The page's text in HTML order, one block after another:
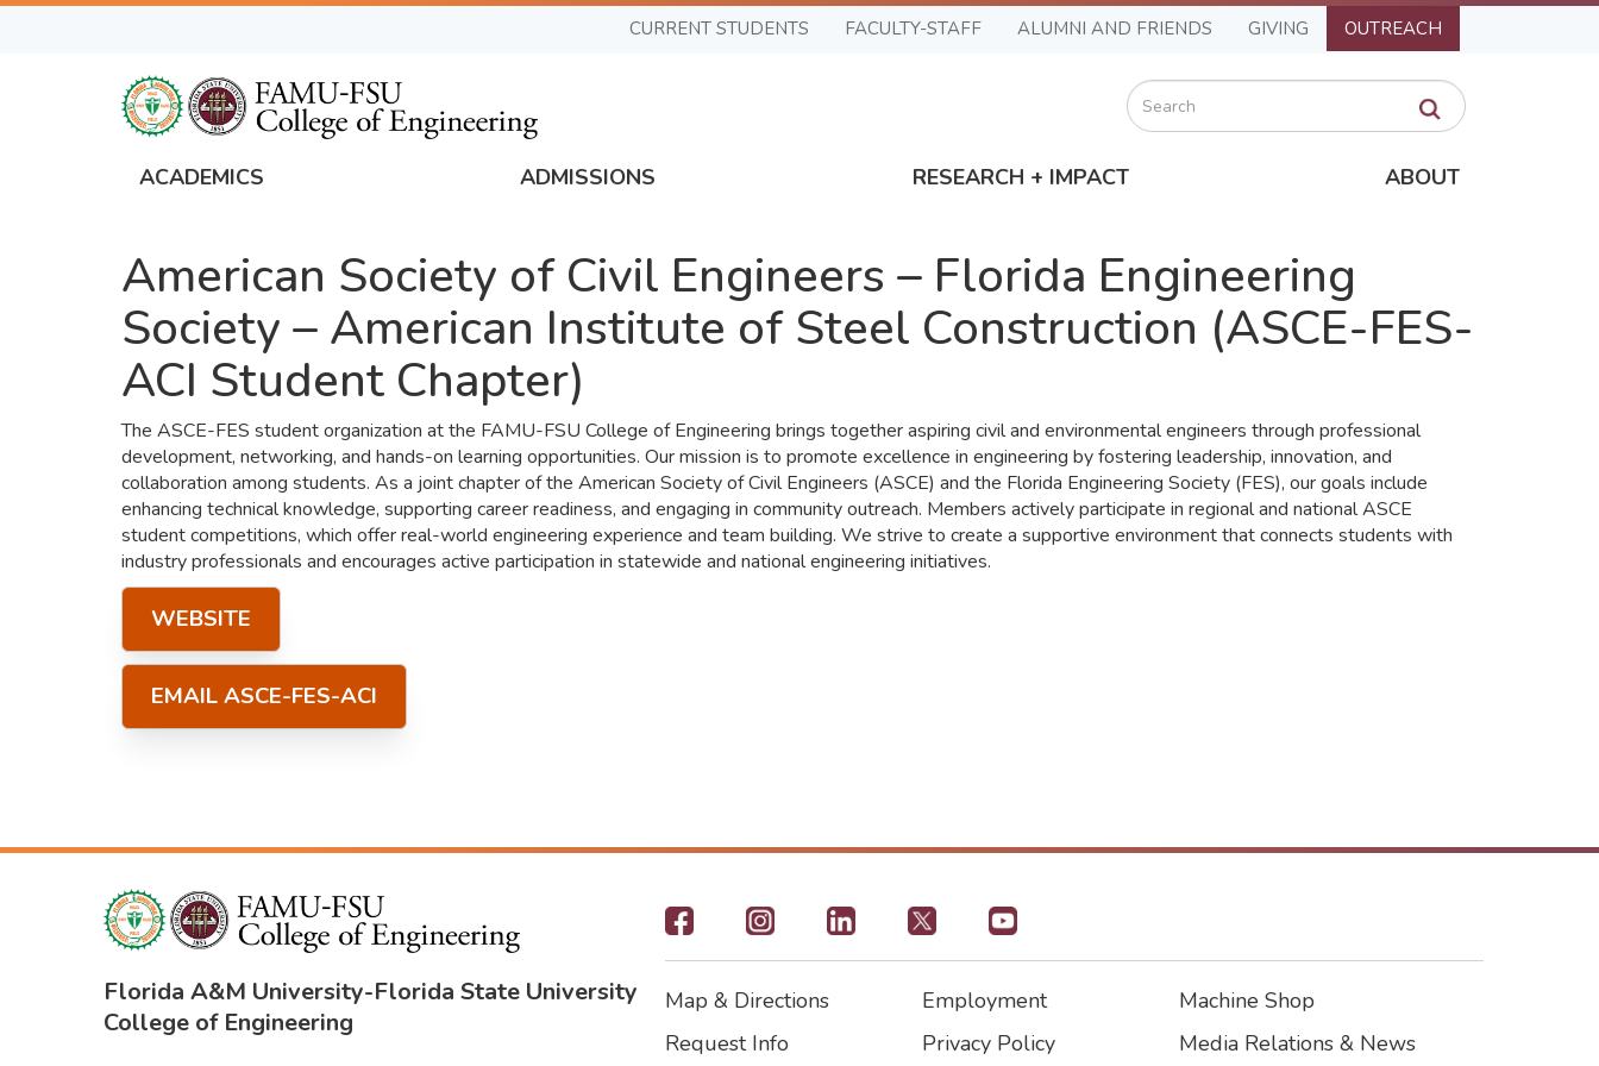
Skip
CURRENT STUDENTS FACULTY-STAFF ALUMNI AND FRIENDS GIVING OUTREACH
Search
Global
Navigation
ACADEMICS ADMISSIONS RESEARCH + IMPACT ABOUT
American Society of Civil Engineers – Florida Engineering
Society – American Institute of Steel Construction (ASCE-FES-
ACI Student Chapter)
The ASCE-FES student organization at the FAMU-FSU College of Engineering brings together aspiring civil and environmental engineers through professional
development, networking, and hands-on learning opportunities. Our mission is to promote excellence in engineering by fostering leadership, innovation, and
collaboration among students. As a joint chapter of the American Society of Civil Engineers (ASCE) and the Florida Engineering Society (FES), our goals include
enhancing technical knowledge, supporting career readiness, and engaging in community outreach. Members actively participate in regional and national ASCE
student competitions, which offer real-world engineering experience and team building. We strive to create a supportive environment that connects students with
industry professionals and encourages active participation in statewide and national engineering initiatives.
WEBSITE
EMAIL ASCE-FES-ACI
Florida A&M University-Florida State University
College of Engineering
Footer
-
Social
Footer
Map & Directions
Request Info
Footer2
Employment
Privacy Policy
Footer3
Machine Shop
Media Relations & News